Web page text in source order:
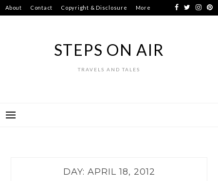
Skip
to
About Contact Copyright & Disclosure More
STEPS ON AIR
TRAVELS AND TALES
DAY: APRIL 18, 2012